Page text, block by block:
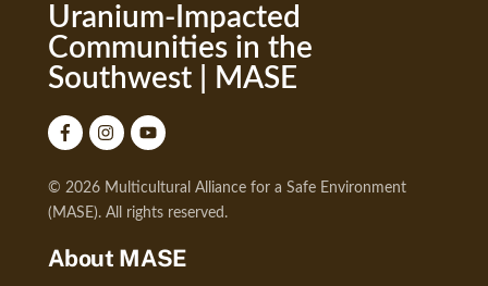
Uranium-Impacted
Communities in the
Southwest | MASE
© 2026 Multicultural Alliance for a Safe Environment
(MASE). All rights reserved.
About MASE